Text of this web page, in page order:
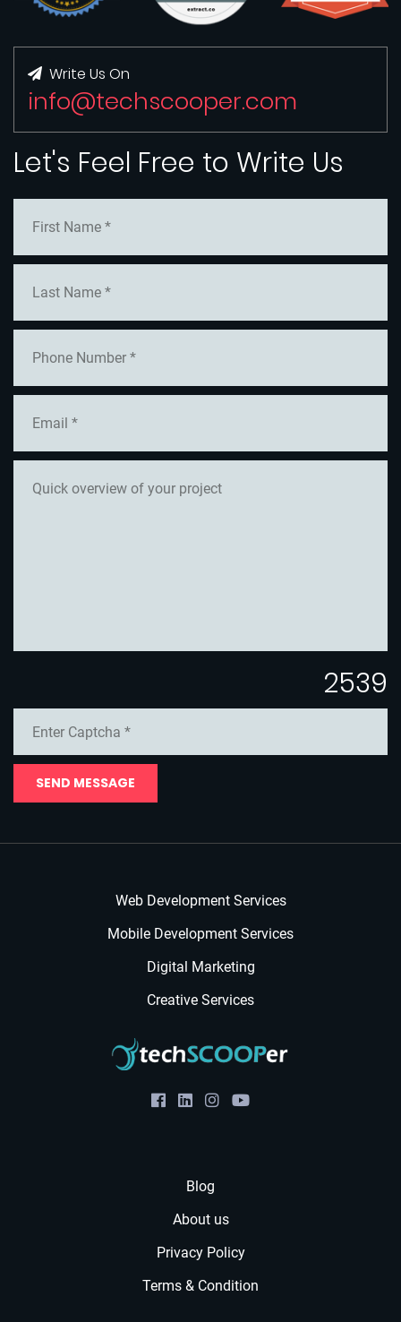
Write Us On
info@techscooper.com
Let's Feel Free to Write Us
2539
SEND MESSAGE
Web Development Services
Mobile Development Services
Digital Marketing
Creative Services
Blog
About us
Privacy Policy
Terms & Condition